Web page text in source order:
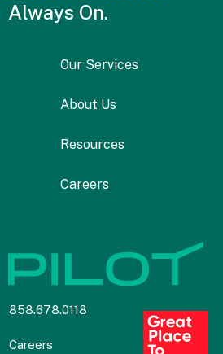
858.678.0118
Careers
Always On.
Our Services
About Us
Resources
Careers